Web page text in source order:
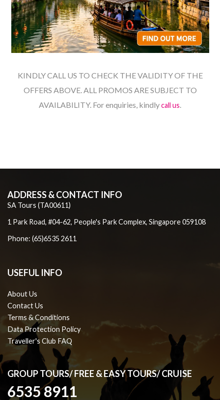
KINDLY CALL US TO CHECK THE VALIDITY OF THE
OFFERS ABOVE. ALL PROMOS ARE SUBJECT TO
AVAILABILITY. For enquiries, kindlycall us.
ADDRESS & CONTACT INFO
SA Tours (TA00611)
1 Park Road, #04-62, People's Park Complex, Singapore 059108
Phone: (65)6535 2611
USEFUL INFO
About Us
Contact Us
Terms & Conditions
Data Protection Policy
Traveller's Club FAQ
GROUP TOURS/ FREE & EASY TOURS/ CRUISE
6535 8911